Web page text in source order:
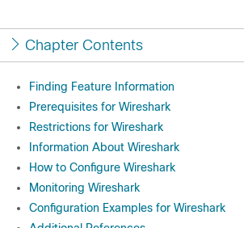
Chapter Contents
Finding Feature Information
Prerequisites for Wireshark
Restrictions for Wireshark
Information About Wireshark
How to Configure Wireshark
Monitoring Wireshark
Configuration Examples for Wireshark